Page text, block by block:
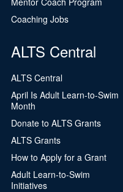
Coaching Jobs
ALTS Central
ALTS Central
April Is Adult Learn-to-Swim
Month
Donate to ALTS Grants
ALTS Grants
How to Apply for a Grant
Adult Learn-to-Swim
Initiatives